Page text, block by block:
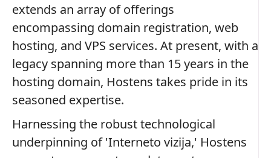
extends an array of offerings
encompassing domain registration, web
hosting, and VPS services. At present, with a
legacy spanning more than 15 years in the
hosting domain, Hostens takes pride in its
seasoned expertise.
Harnessing the robust technological
underpinning of 'Interneto vizija,' Hostens